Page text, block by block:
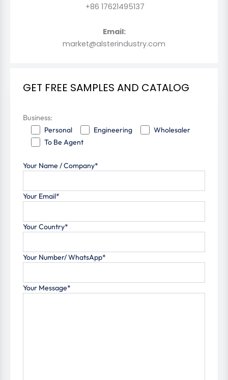
+86 17621495137
Email:
market@alsterindustry.com
GET FREE SAMPLES AND CATALOG
Business:
Personal Engineering
Wholesaler
To Be Agent
Your Name / Company*
Your Email*
Your Country*
Your Number/ WhatsApp*
Your Message*